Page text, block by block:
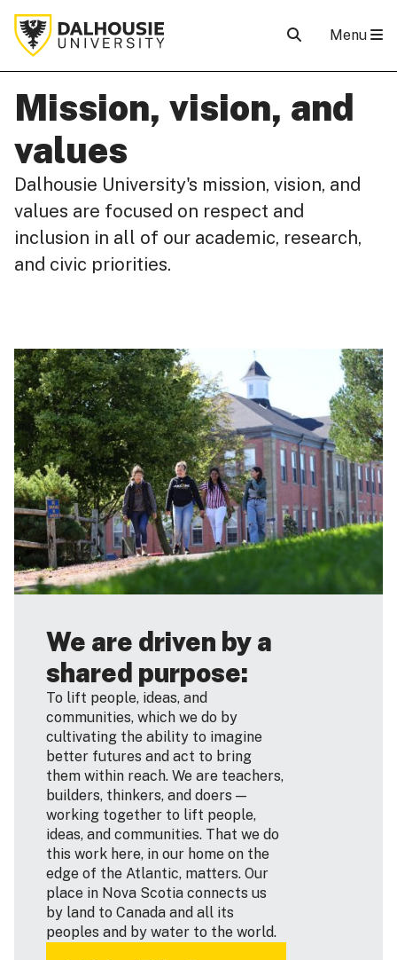
Menu
Mission, vision, and
values
Dalhousie University's mission, vision, and
values are focused on respect and
inclusion in all of our academic, research,
and civic priorities.
We are driven by a
shared purpose:
To lift people, ideas, and
communities, which we do by
cultivating the ability to imagine
better futures and act to bring
them within reach. We are teachers,
builders, thinkers, and doers —
working together to lift people,
ideas, and communities. That we do
this work here, in our home on the
edge of the Atlantic, matters. Our
place in Nova Scotia connects us
by land to Canada and all its
peoples and by water to the world.